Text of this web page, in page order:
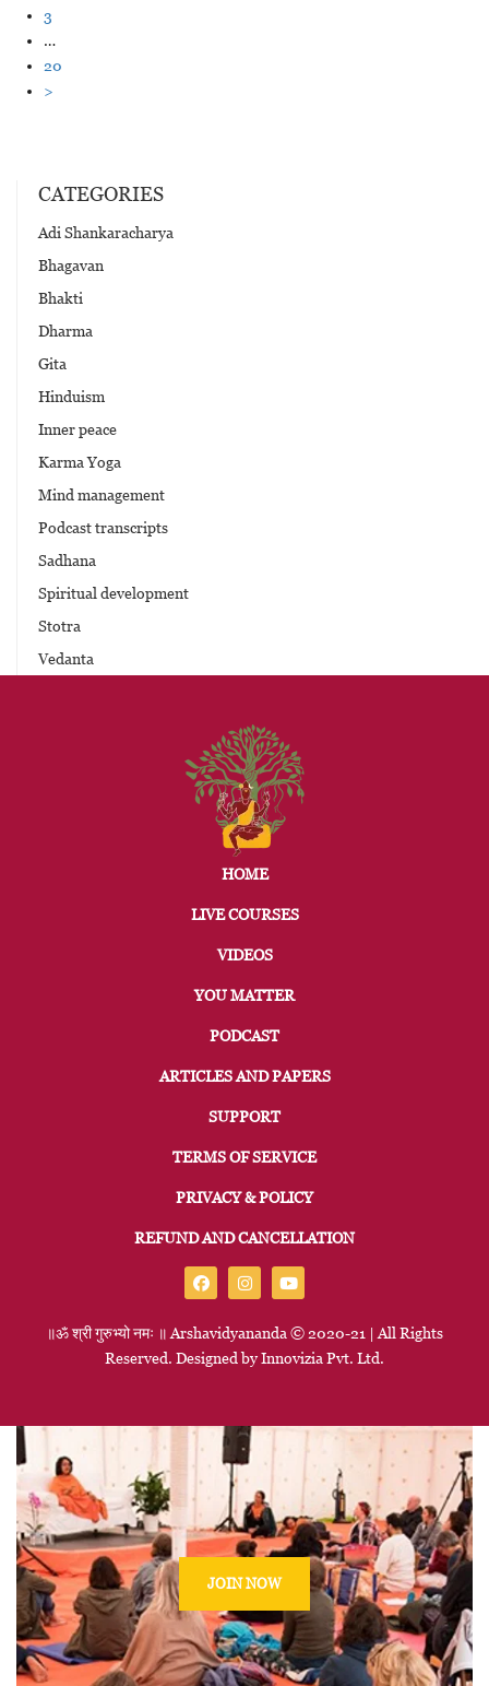
3
…
20
>
CATEGORIES
Adi Shankaracharya
Bhagavan
Bhakti
Dharma
Gita
Hinduism
Inner peace
Karma Yoga
Mind management
Podcast transcripts
Sadhana
Spiritual development
Stotra
Vedanta
HOME
LIVE COURSES
VIDEOS
YOU MATTER
PODCAST
ARTICLES AND PAPERS
SUPPORT
TERMS OF SERVICE
PRIVACY & POLICY
REFUND AND CANCELLATION
॥ॐश्रीगुरुभ्योनमः ॥ Arshavidyananda © 2020-21 | All Rights
Reserved. Designed byInnovizia Pvt. Ltd.
JOIN NOW